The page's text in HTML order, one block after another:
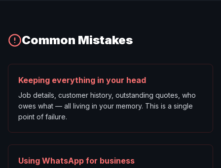
Common Mistakes
Keeping everything in your head
Job details, customer history, outstanding quotes, who
owes what — all living in your memory. This is a single
point of failure.
Using WhatsApp for business